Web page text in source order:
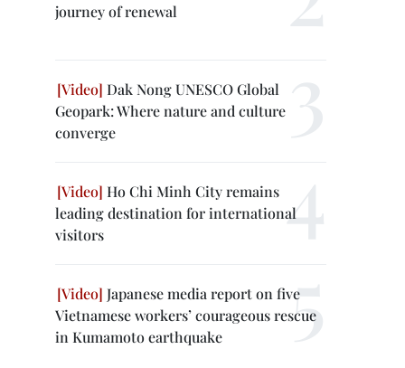
journey of renewal
Dak Nong UNESCO Global
Geopark: Where nature and culture
converge
Ho Chi Minh City remains
leading destination for international
visitors
Japanese media report on five
Vietnamese workers’ courageous rescue
in Kumamoto earthquake